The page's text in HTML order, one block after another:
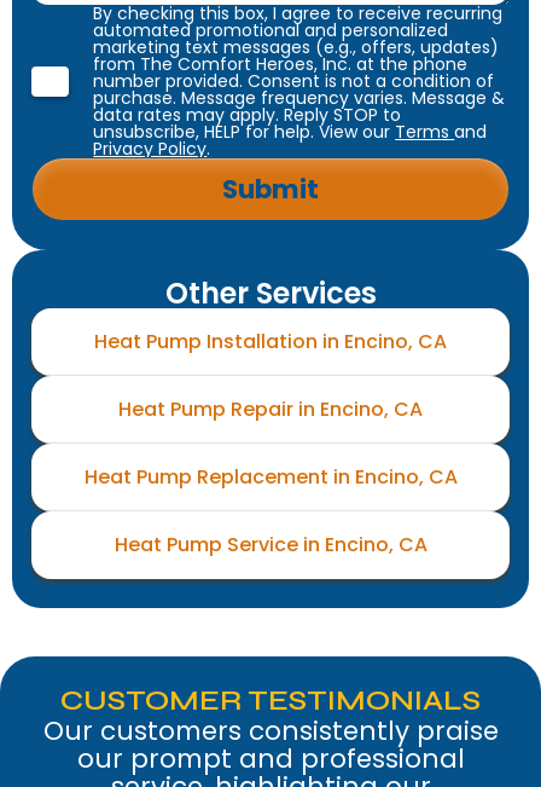
By checking this box, I agree to receive recurring
automated promotional and personalized
marketing text messages (e.g., offers, updates)
from The Comfort Heroes, Inc. at the phone
number provided. Consent is not a condition of
purchase. Message frequency varies. Message &
data rates may apply. Reply STOP to
unsubscribe, HELP for help. View our Termsand
Privacy Policy.
Other Services
Heat Pump Installation in Encino, CA
Heat Pump Repair in Encino, CA
Heat Pump Replacement in Encino, CA
Heat Pump Service in Encino, CA
CUSTOMER TESTIMONIALS
Our customers consistently praise
our prompt and professional